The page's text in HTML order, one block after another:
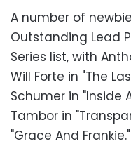
A number of
Outstanding Lead
Series list, with
Will Forte in "The
Schumer in "Inside
Tambor in
"Grace And Frankie."